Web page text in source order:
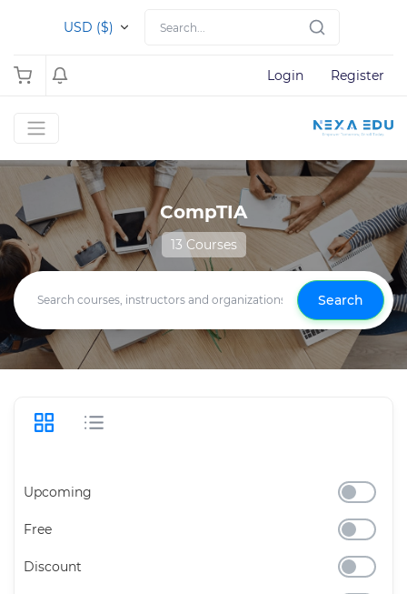
USD ($)
Login Register
CompTIA
13 Courses
Search
Upcoming
Free
Discount